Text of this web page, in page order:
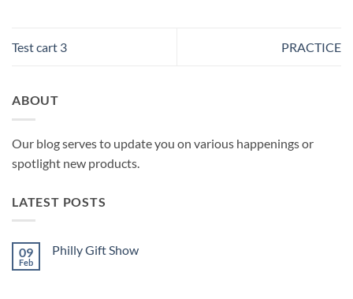
Test cart 3 PRACTICE
ABOUT
Our blog serves to update you on various happenings or
spotlight new products.
LATEST POSTS
09
Feb
Philly Gift Show